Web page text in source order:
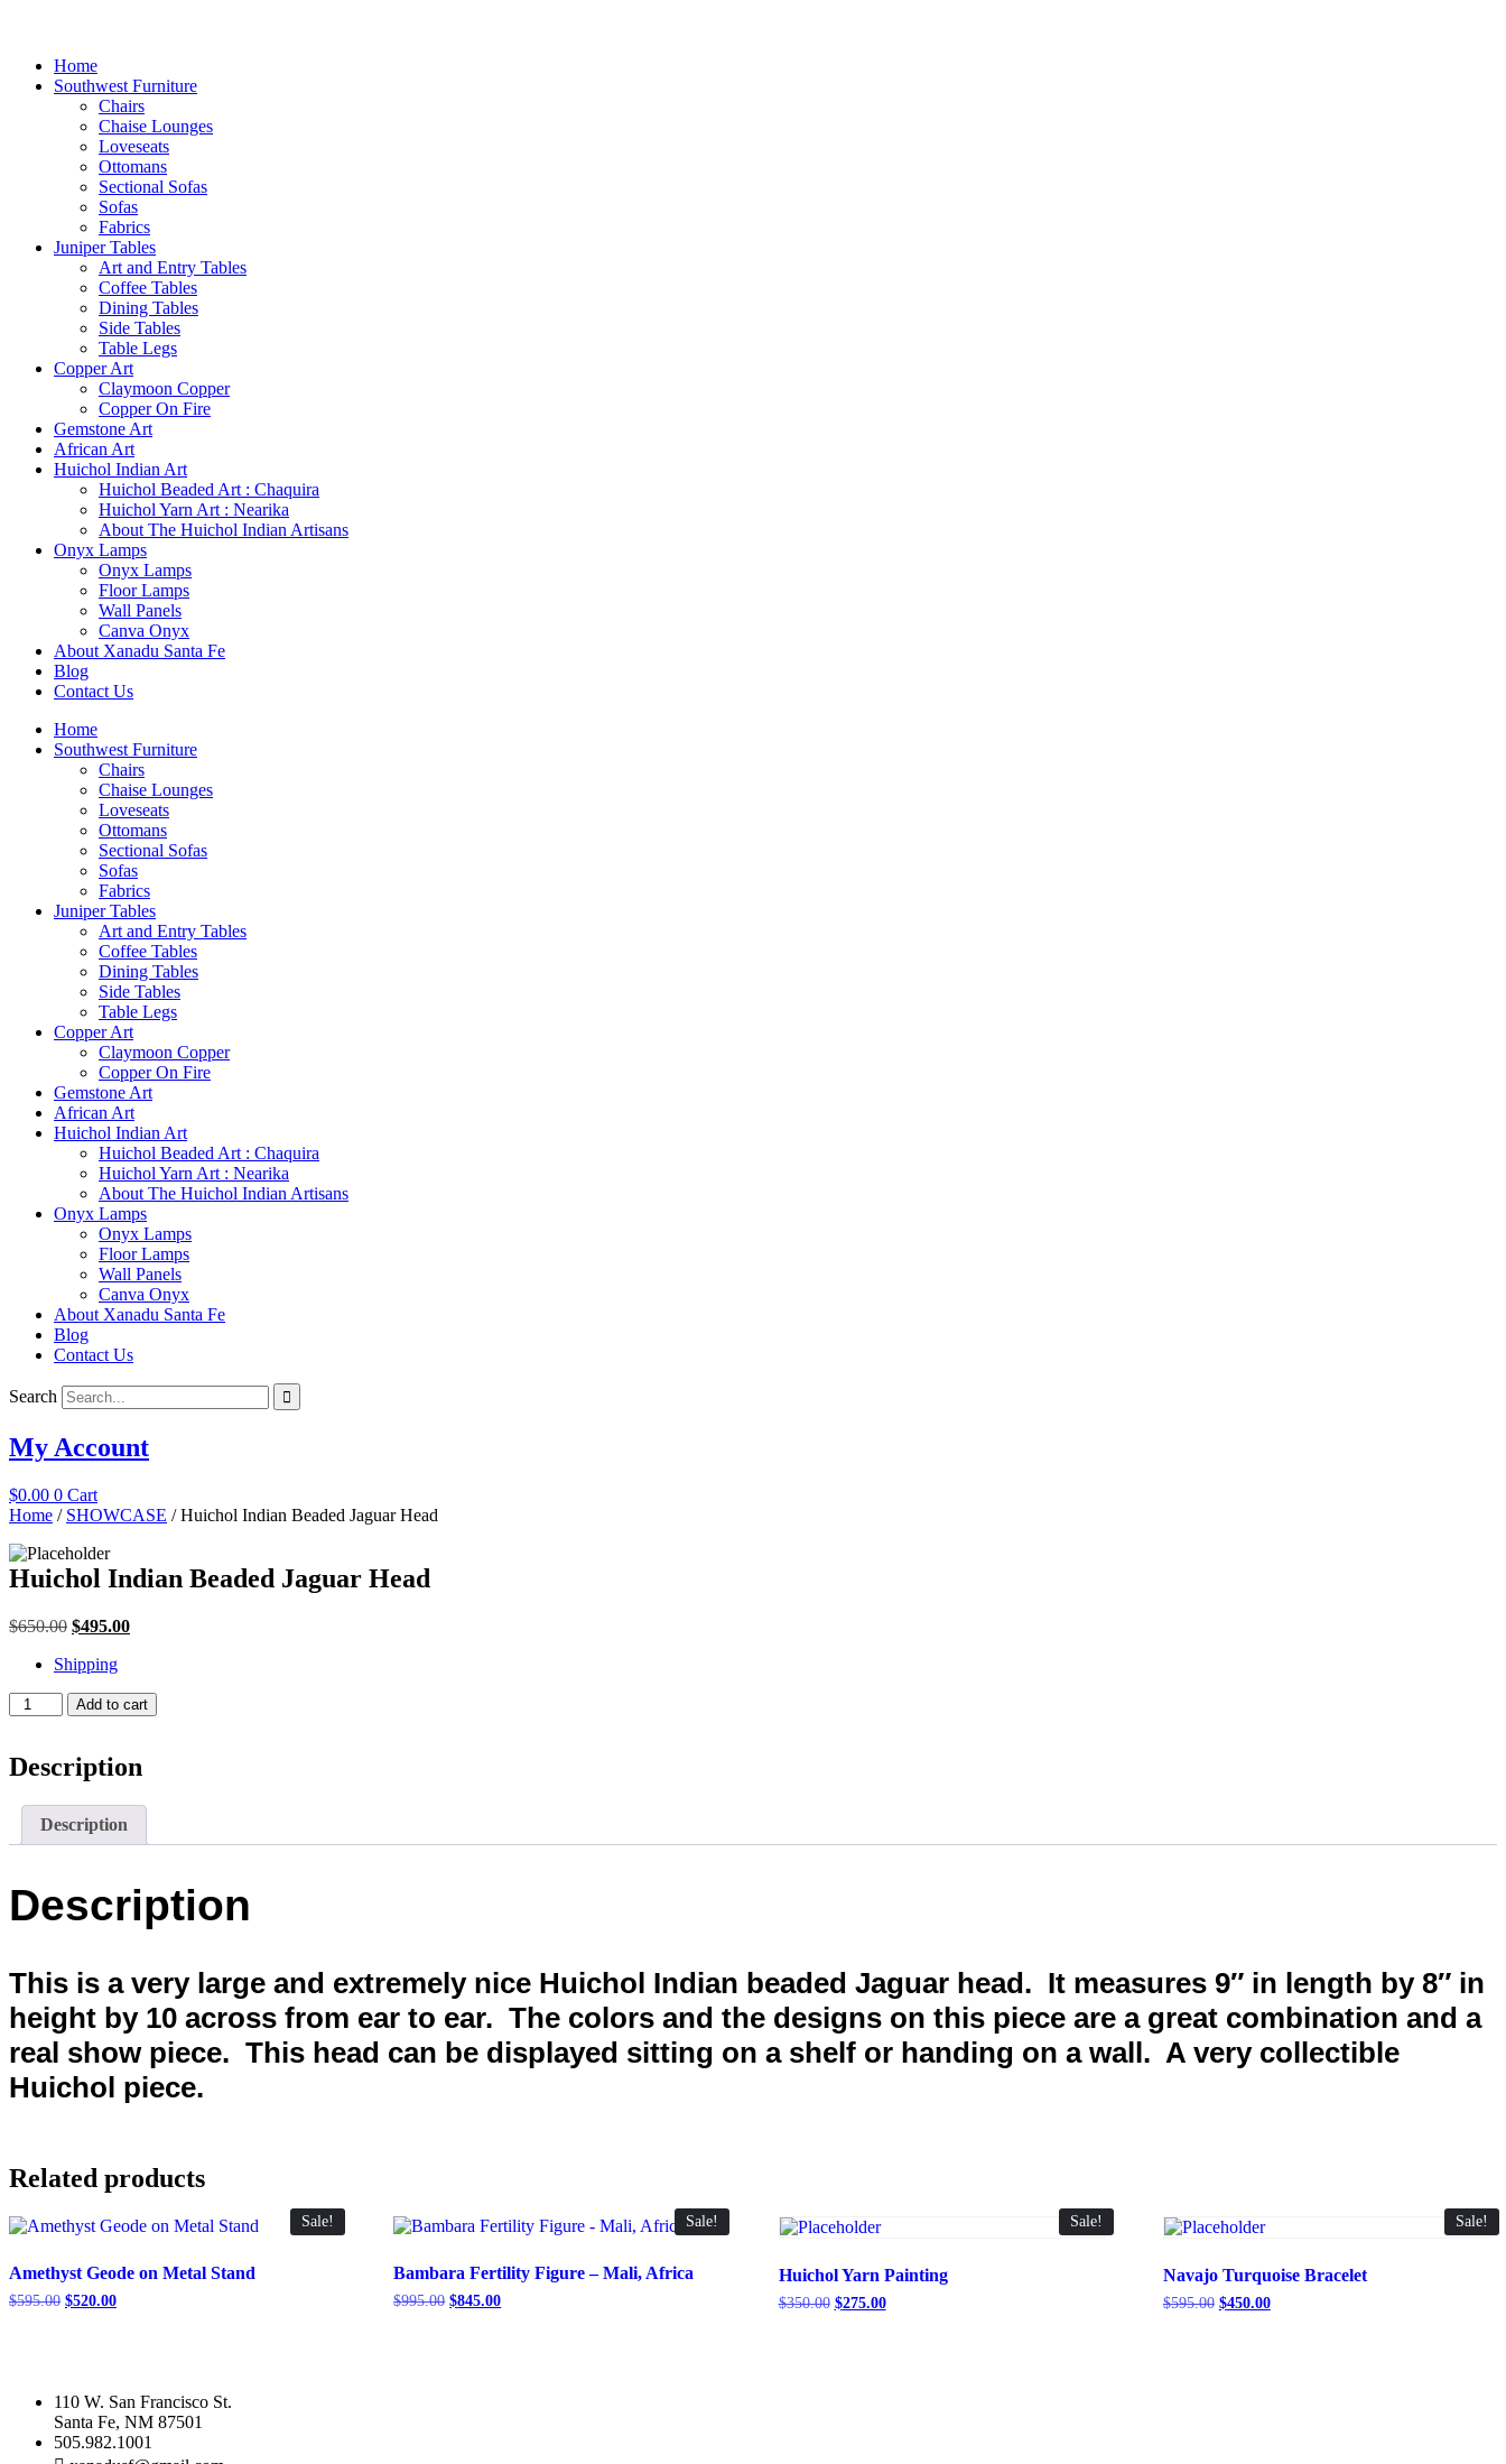
Home
Southwest Furniture
Chairs
Chaise Lounges
Loveseats
Ottomans
Sectional Sofas
Sofas
Fabrics
Juniper Tables
Art and Entry Tables
Coffee Tables
Dining Tables
Side Tables
Table Legs
Copper Art
Claymoon Copper
Copper On Fire
Gemstone Art
African Art
Huichol Indian Art
Huichol Beaded Art : Chaquira
Huichol Yarn Art : Nearika
About The Huichol Indian Artisans
Onyx Lamps
Onyx Lamps
Floor Lamps
Wall Panels
Canva Onyx
About Xanadu Santa Fe
Blog
Contact Us
Home
Southwest Furniture
Chairs
Chaise Lounges
Loveseats
Ottomans
Sectional Sofas
Sofas
Fabrics
Juniper Tables
Art and Entry Tables
Coffee Tables
Dining Tables
Side Tables
Table Legs
Copper Art
Claymoon Copper
Copper On Fire
Gemstone Art
African Art
Huichol Indian Art
Huichol Beaded Art : Chaquira
Huichol Yarn Art : Nearika
About The Huichol Indian Artisans
Onyx Lamps
Onyx Lamps
Floor Lamps
Wall Panels
Canva Onyx
About Xanadu Santa Fe
Blog
Contact Us
Search
My Account
$0.00 0 Cart
Home / SHOWCASE / Huichol Indian Beaded Jaguar Head
Huichol Indian Beaded Jaguar Head
$650.00 Original
was:
$495.00Current
Shipping
Huichol
Indian
Jaguar
Head
quantity
Add to cart
Description
Description
Description
This is a very large and extremely nice Huichol Indian beaded Jaguar head. It measures 9″ in length by 8″ in
height by 10 across from ear to ear. The colors and the designs on this piece are a great combination and a
real show piece. This head can be displayed sitting on a shelf or handing on a wall. A very collectible
Huichol piece.
Related products
Sale!
Amethyst Geode on Metal Stand
$595.00 Original
$520.00Current
Sale!
Bambara Fertility Figure – Mali, Africa
$995.00 Original
$845.00Current
Sale!
Huichol Yarn Painting
$350.00 Original
$275.00Current
Sale!
Navajo Turquoise Bracelet
$595.00 Original
$450.00Current
110 W. San Francisco St.
Santa Fe, NM 87501
505.982.1001